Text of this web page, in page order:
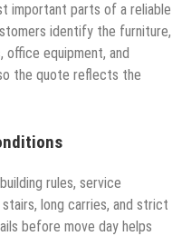
important parts of a reliable
identify the furniture,
office equipment, and
the quote reflects the
rules, service
long carries, and strict
before move day helps